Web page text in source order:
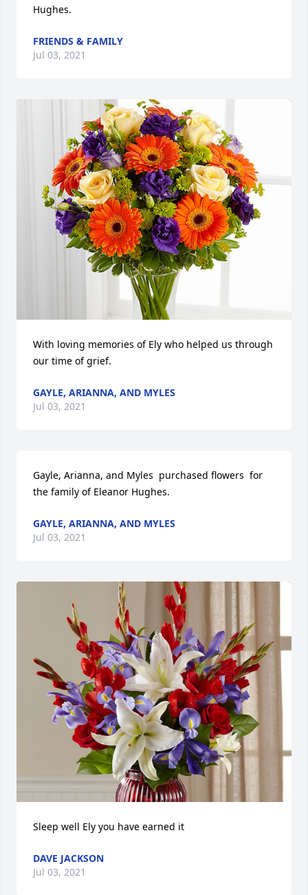
Hughes.
FRIENDS & FAMILY
Jul 03, 2021
With loving memories of Ely who helped us through
our time of grief.
GAYLE, ARIANNA, AND MYLES
Jul 03, 2021
Gayle, Arianna, and Myles  purchased flowers  for
the family of Eleanor Hughes.
GAYLE, ARIANNA, AND MYLES
Jul 03, 2021
Sleep well Ely you have earned it
DAVE JACKSON
Jul 03, 2021